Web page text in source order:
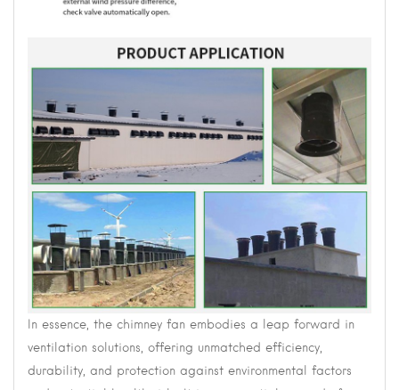
In essence, the chimney fan embodies a leap forward in
ventilation solutions, offering unmatched efficiency,
durability, and protection against environmental factors